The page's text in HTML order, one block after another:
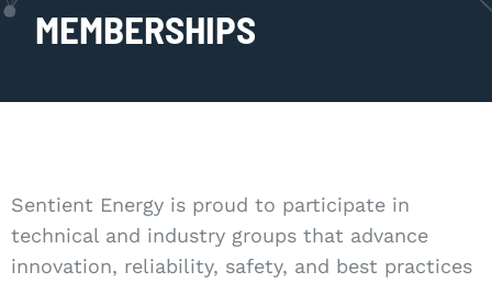
MEMBERSHIPS
Sentient Energy is proud to participate in
technical and industry groups that advance
innovation, reliability, safety, and best practices